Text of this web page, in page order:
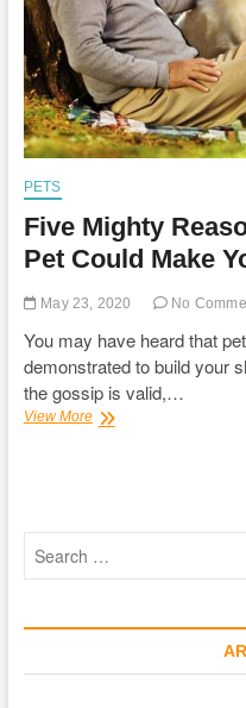
PETS
Five Mighty
Pet Could Make
May 23, 2020 No
You may have heard that
demonstrated to build your
the gossip is valid,…
View MoreFive
Could
Live